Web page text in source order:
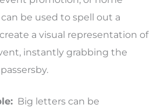
be used to spell out a
a visual representation of
instantly grabbing the
Big letters can be